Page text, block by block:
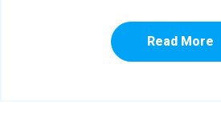
Read More